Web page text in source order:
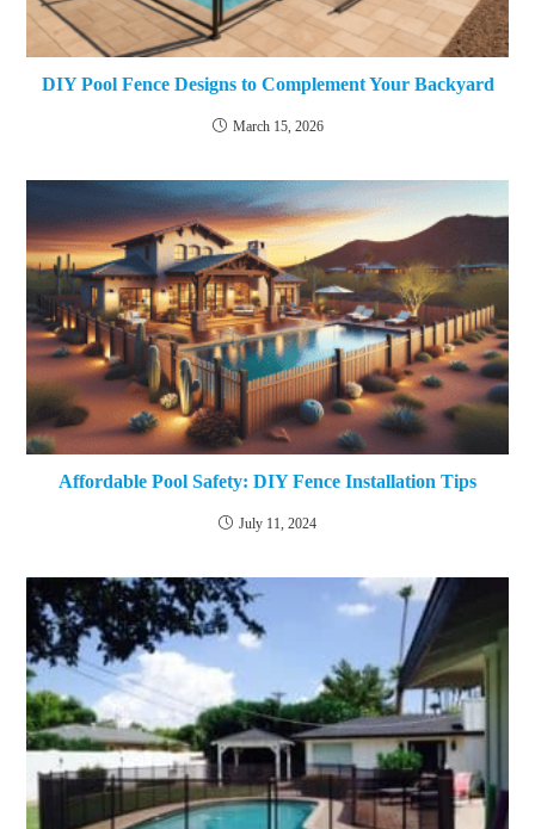
DIY Pool Fence Designs to Complement Your Backyard
March 15, 2026
Affordable Pool Safety: DIY Fence Installation Tips
July 11, 2024